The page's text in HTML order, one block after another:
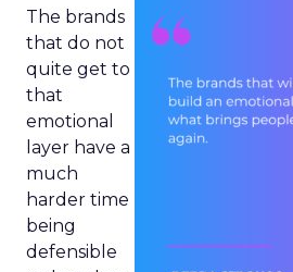
The brands
that do not
quite get to
that
emotional
layer have a
much
harder time
being
defensible